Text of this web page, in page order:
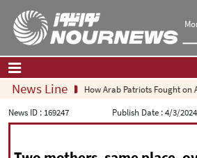
Home| Contact Us |About Us
News Line How Arab Patriots Fought on
News ID : 169247 Publish Date :4/3/